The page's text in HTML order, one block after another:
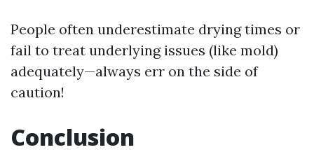
People often underestimate drying times or
fail to treat underlying issues (like mold)
adequately—always err on the side of
caution!
Conclusion